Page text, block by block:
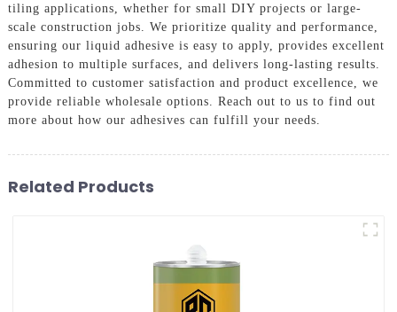
tiling applications, whether for small DIY projects or large-
scale construction jobs. We prioritize quality and performance,
ensuring our liquid adhesive is easy to apply, provides excellent
adhesion to multiple surfaces, and delivers long-lasting results.
Committed to customer satisfaction and product excellence, we
provide reliable wholesale options. Reach out to us to find out
more about how our adhesives can fulfill your needs.
Related Products